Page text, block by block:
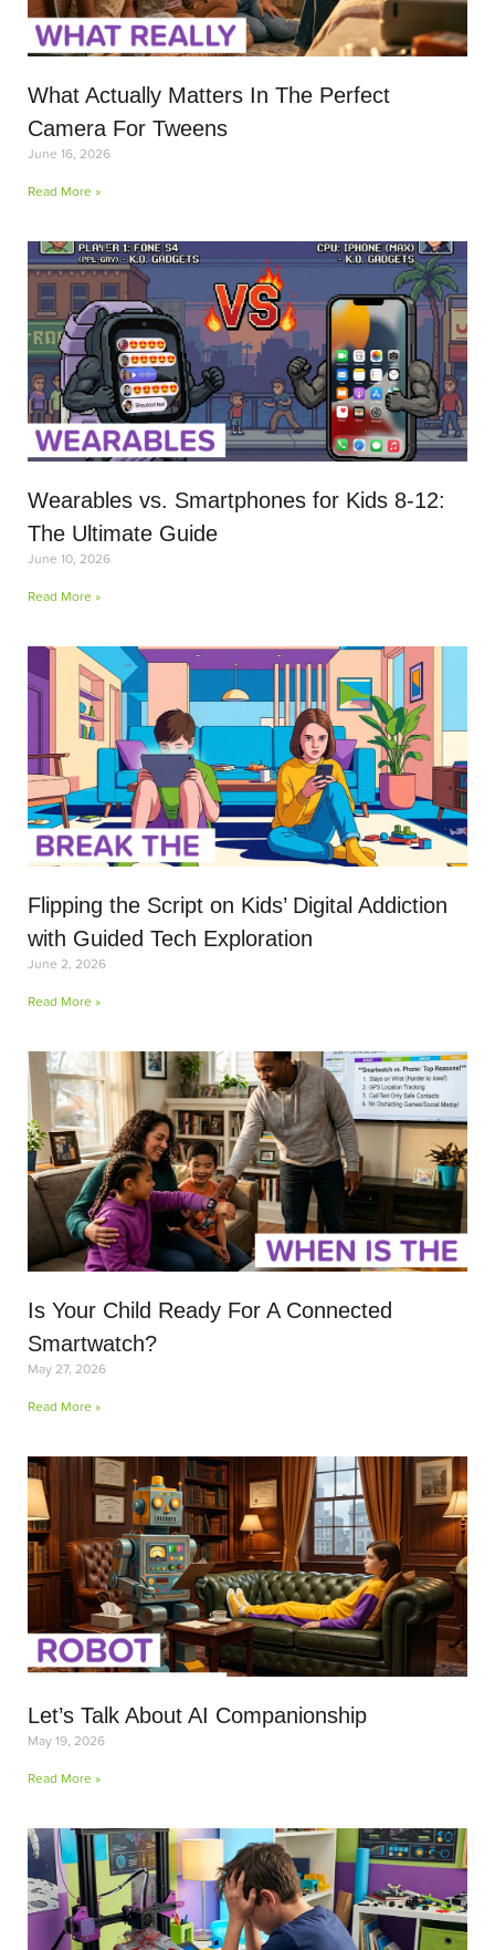
What Actually Matters In The Perfect
Camera For Tweens
June 16, 2026
Read More »
Wearables vs. Smartphones for Kids 8-12:
The Ultimate Guide
June 10, 2026
Read More »
Flipping the Script on Kids’ Digital Addiction
with Guided Tech Exploration
June 2, 2026
Read More »
Is Your Child Ready For A Connected
Smartwatch?
May 27, 2026
Read More »
Let’s Talk About AI Companionship
May 19, 2026
Read More »